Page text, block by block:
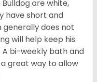
are white,
have short and
does not
will help keep his
bi-weekly bath and
great way to allow